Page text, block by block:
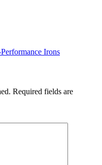
Irons
Required fields are